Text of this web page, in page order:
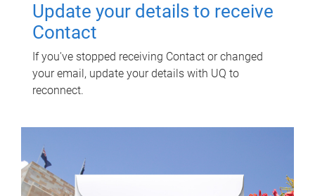
Update your details to receive
Contact
If you've stopped receiving Contact or changed
your email, update your details with UQ to
reconnect.